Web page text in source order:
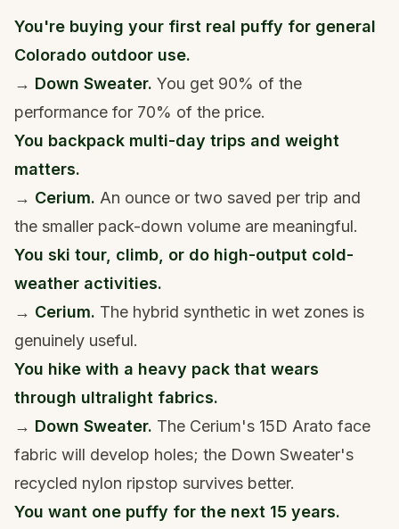
You're buying your first real puffy for general
Colorado outdoor use.
→ Down Sweater. You get 90% of the
performance for 70% of the price.
You backpack multi-day trips and weight
matters.
→ Cerium. An ounce or two saved per trip and
the smaller pack-down volume are meaningful.
You ski tour, climb, or do high-output cold-
weather activities.
→ Cerium. The hybrid synthetic in wet zones is
genuinely useful.
You hike with a heavy pack that wears
through ultralight fabrics.
→ Down Sweater. The Cerium's 15D Arato face
fabric will develop holes; the Down Sweater's
recycled nylon ripstop survives better.
You want one puffy for the next 15 years.